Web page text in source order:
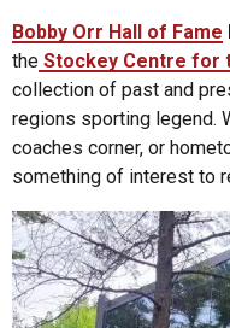
Bobby Orr Hall of Fame
the Stockey Centre for
collection of past and
regions sporting legend.
coaches corner, or
something of interest to